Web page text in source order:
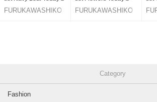
Letter
FURUKAWASHIKO
Letter
FURUKAWASHIKO
Of
Category
Fashion